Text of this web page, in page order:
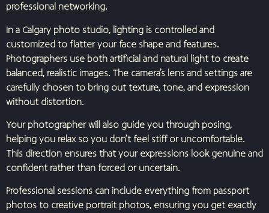
professional networking.
In a Calgary photo studio, lighting is controlled and
customized to flatter your face shape and features.
Photographers use both artificial and natural light to create
balanced, realistic images. The camera’s lens and settings are
carefully chosen to bring out texture, tone, and expression
without distortion.
Your photographer will also guide you through posing,
helping you relax so you don’t feel stiff or uncomfortable.
This direction ensures that your expressions look genuine and
confident rather than forced or uncertain.
Professional sessions can include everything from passport
photos to creative portrait photos, ensuring you get exactly